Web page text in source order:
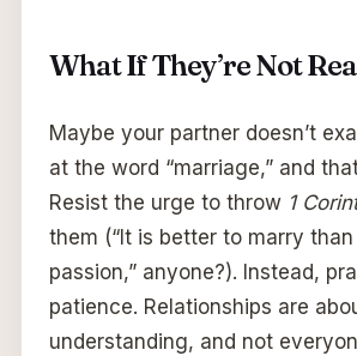
What If They’re Not
Maybe your partner doesn’t
at the word “marriage,” and
Resist the urge to throw 1
them (“It is better to marry
passion,” anyone?). Instead,
patience. Relationships are
understanding, and not